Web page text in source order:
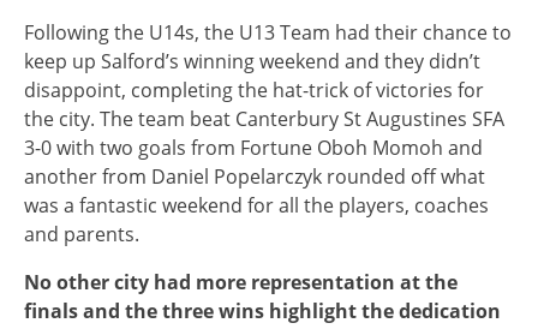
Following the U14s, the U13 Team had their chance to
keep up Salford’s winning weekend and they didn’t
disappoint, completing the hat-trick of victories for
the city. The team beat Canterbury St Augustines SFA
3-0 with two goals from Fortune Oboh Momoh and
another from Daniel Popelarczyk rounded off what
was a fantastic weekend for all the players, coaches
and parents.
No other city had more representation at the
finals and the three wins highlight the dedication